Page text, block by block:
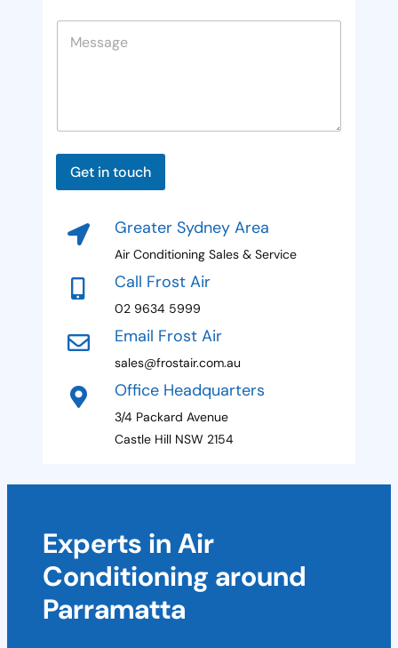
e
l
e
S
t
a
e
+
M
e
Get in touch
Greater Sydney Area
Air Conditioning Sales & Service
Call Frost Air
02 9634 5999
Email Frost Air
sales@frostair.com.au
Office Headquarters
3/4 Packard Avenue
Castle Hill NSW 2154
Experts in Air
Conditioning around
Parramatta